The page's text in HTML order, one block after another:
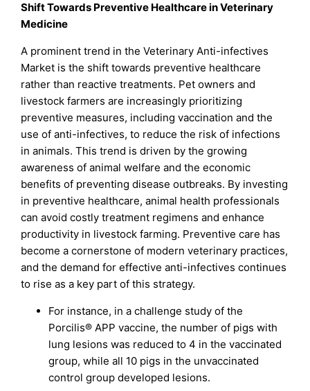
Shift Towards Preventive Healthcare in Veterinary
Medicine
A prominent trend in the Veterinary Anti-infectives
Market is the shift towards preventive healthcare
rather than reactive treatments. Pet owners and
livestock farmers are increasingly prioritizing
preventive measures, including vaccination and the
use of anti-infectives, to reduce the risk of infections
in animals. This trend is driven by the growing
awareness of animal welfare and the economic
benefits of preventing disease outbreaks. By investing
in preventive healthcare, animal health professionals
can avoid costly treatment regimens and enhance
productivity in livestock farming. Preventive care has
become a cornerstone of modern veterinary practices,
and the demand for effective anti-infectives continues
to rise as a key part of this strategy.
For instance, in a challenge study of the
Porcilis® APP vaccine, the number of pigs with
lung lesions was reduced to 4 in the vaccinated
group, while all 10 pigs in the unvaccinated
control group developed lesions.